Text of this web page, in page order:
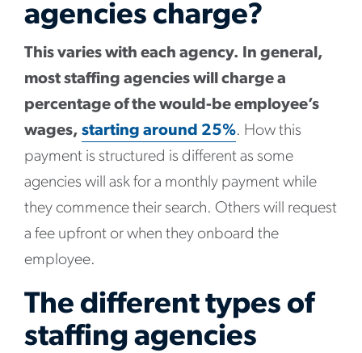
agencies charge?
This varies with each agency. In general,
most staffing agencies will charge a
percentage of the would-be employee’s
wages, starting around 25%. How this
payment is structured is different as some
agencies will ask for a monthly payment while
they commence their search. Others will request
a fee upfront or when they onboard the
employee.
The different types of
staffing agencies